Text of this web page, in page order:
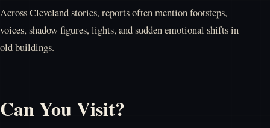
Across Cleveland stories, reports often mention footsteps,
voices, shadow figures, lights, and sudden emotional shifts in
old buildings.
Can You Visit?